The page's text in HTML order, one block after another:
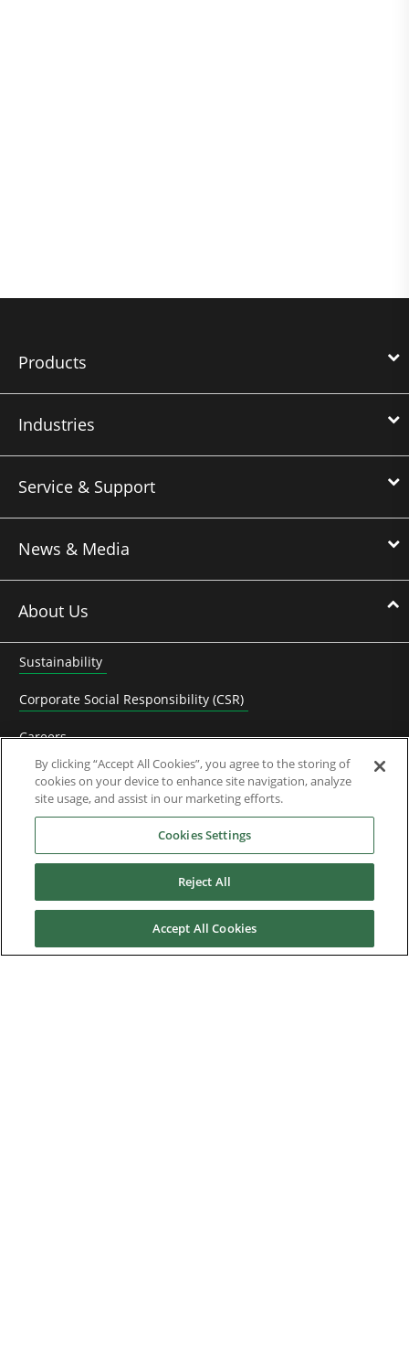
Products
Industries
Service & Support
News & Media
About Us
Sustainability
Corporate Social Responsibility (CSR)
Careers
Contact Us
Frequently Asked Questions
Partners
Control Techniques History
Control Techniques Dynamics History
By clicking “Accept All Cookies”, you agree to the storing of
cookies on your device to enhance site navigation, analyze
site usage, and assist in our marketing efforts.
Cookies Settings
Reject All
Accept All Cookies